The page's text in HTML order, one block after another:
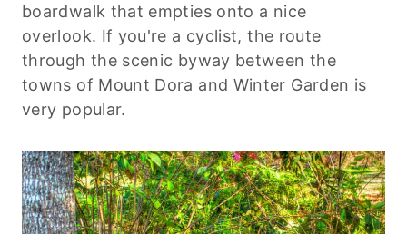
boardwalk that empties onto a nice
overlook. If you're a cyclist, the route
through the scenic byway between the
towns of Mount Dora and Winter Garden is
very popular.